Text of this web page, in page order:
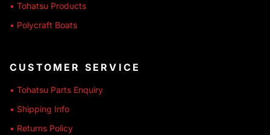
• Tohatsu Products
• Polycraft Boats
CUSTOMER SERVICE
• Tohatsu Parts Enquiry
• Shipping Info
• Returns Policy